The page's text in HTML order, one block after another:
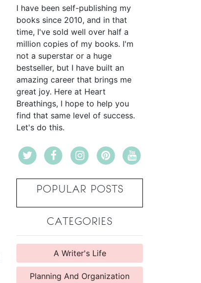
I have been self-publishing my
books since 2010, and in that
time, I've sold well over half a
million copies of my books. I'm
not a superstar or a huge
bestseller, but I have built an
amazing career that brings me
great joy. Here at Heart
Breathings, I hope to help you
find that same level of success.
Let's do this.
POPULAR POSTS
CATEGORIES
A Writer's Life
Planning And Organization